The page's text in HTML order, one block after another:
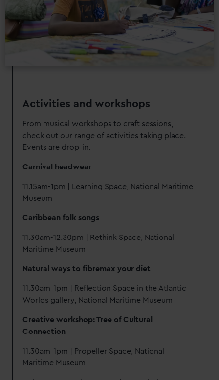
Activities and workshops
From musical workshops to craft sessions,
check out our range of activities taking place.
Events are drop-in.
Carnival headwear
11.15am-1pm | Learning Space, National Maritime
Museum
Caribbean folk songs
11.30am-12.30pm | Rethink Space, National
Maritime Museum
Natural ways to fibremax your diet
11.30am-1pm | Reflection Space in the Atlantic
Worlds gallery, National Maritime Museum
Creative workshop: Tree of Cultural
Connection
11.30am-1pm | Propeller Space, National
Maritime Museum